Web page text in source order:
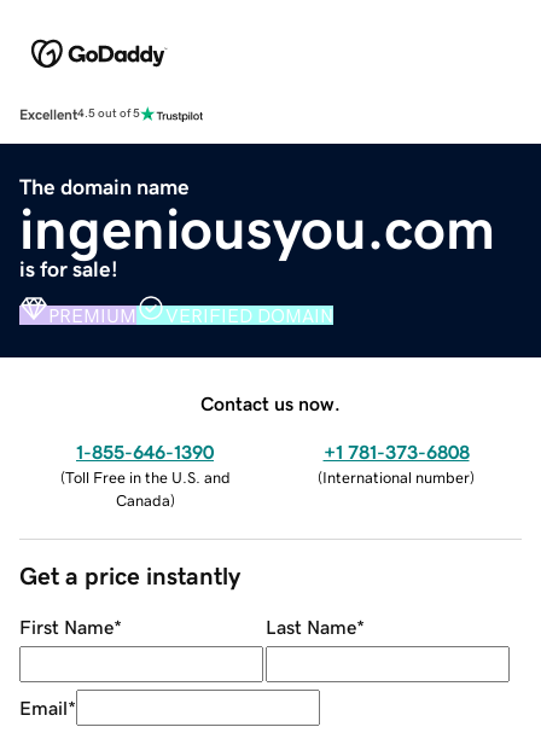
Excellent4.5 out of 5
The domain name
ingeniousyou.com
is for sale!
PREMIUM VERIFIED DOMAIN
Contact us now.
1-855-646-1390
(Toll Free in the U.S. and
Canada)
+1 781-373-6808
(International number)
Get a price instantly
First Name* Last Name*
Email*